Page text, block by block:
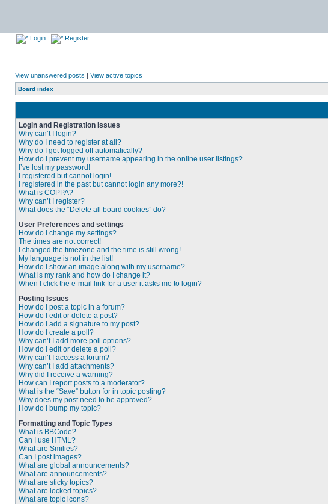
Login Register
View unanswered posts | View active topics
Board index
Login and Registration Issues
Why can’t I login?
Why do I need to register at all?
Why do I get logged off automatically?
How do I prevent my username appearing in the online user listings?
I’ve lost my password!
I registered but cannot login!
I registered in the past but cannot login any more?!
What is COPPA?
Why can’t I register?
What does the “Delete all board cookies” do?
User Preferences and settings
How do I change my settings?
The times are not correct!
I changed the timezone and the time is still wrong!
My language is not in the list!
How do I show an image along with my username?
What is my rank and how do I change it?
When I click the e-mail link for a user it asks me to login?
Posting Issues
How do I post a topic in a forum?
How do I edit or delete a post?
How do I add a signature to my post?
How do I create a poll?
Why can’t I add more poll options?
How do I edit or delete a poll?
Why can’t I access a forum?
Why can’t I add attachments?
Why did I receive a warning?
How can I report posts to a moderator?
What is the “Save” button for in topic posting?
Why does my post need to be approved?
How do I bump my topic?
Formatting and Topic Types
What is BBCode?
Can I use HTML?
What are Smilies?
Can I post images?
What are global announcements?
What are announcements?
What are sticky topics?
What are locked topics?
What are topic icons?